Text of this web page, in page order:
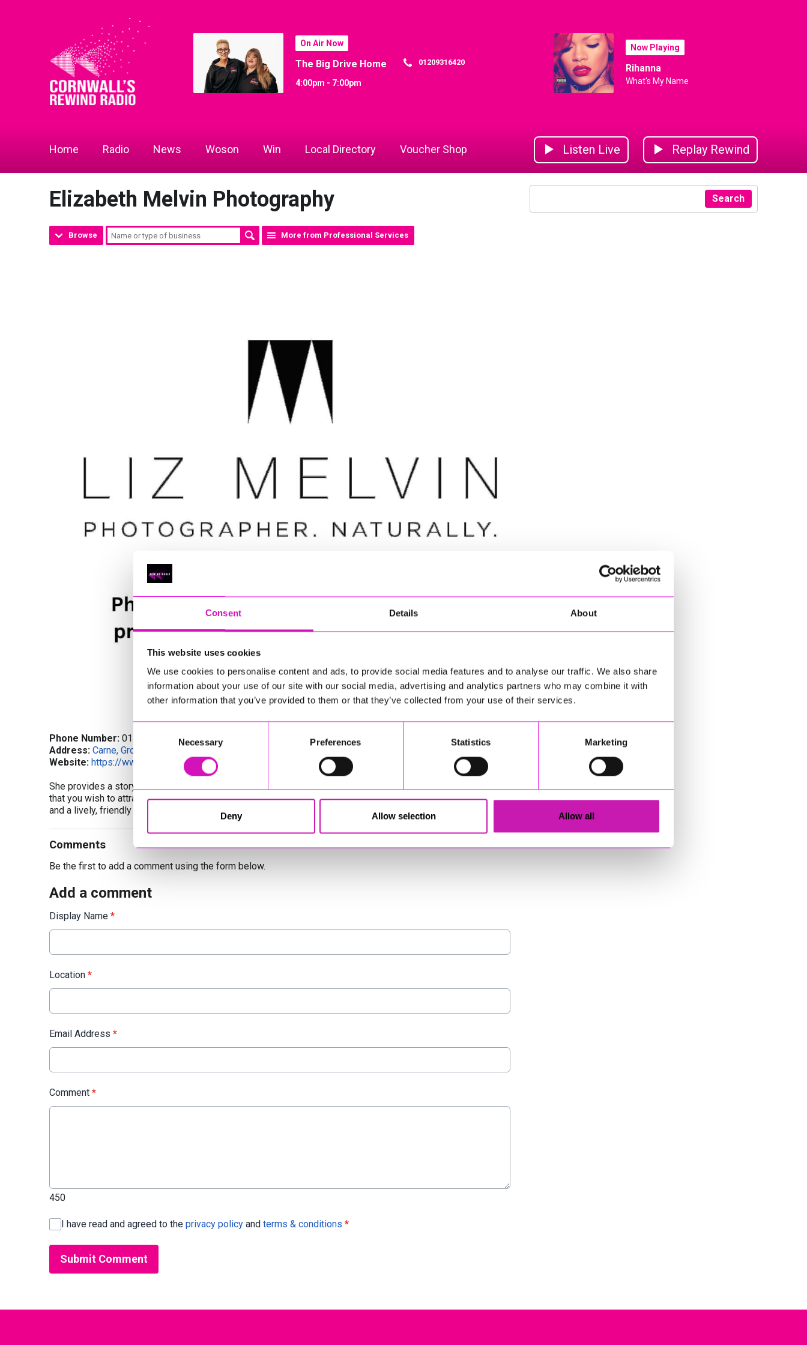
Consent Details About
This website uses cookies
We use cookies to personalise content and ads, to provide social media features and to analyse our traffic. We also share
information about your use of our site with our social media, advertising and analytics partners who may combine it with
other information that you’ve provided to them or that they’ve collected from your use of their services.
Selection
Necessary Preferences Statistics Marketing
Deny Allow selection Allow all
On Air Now
The Big Drive Home
4:00pm - 7:00pm
01209316420
Now Playing
Rihanna
What's My Name
Home Radio News Woson Win Local Directory Voucher Shop Listen Live Replay Rewind
Elizabeth Melvin Photography
Browse More from Professional Services
Phone Number: 01326 450677
Address: Carne, Grove Hill, Mawnan Smith, Falmouth, TR11 5ER
Website: https://www.lizmelvin.com/
She provides a storytelling imagery in a natural style based entirely on your business and the sorts of clients
that you wish to attract. She has years of photography experience to call on, as well as business experience
and a lively, friendly personality.
Comments
Be the first to add a comment using the form below.
Add a comment
Display Name *
Location *
Email Address *
Comment *
450
I have read and agreed to the privacy policy and terms & conditions *
Submit Comment
Search